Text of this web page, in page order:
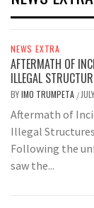
NEWS EXTRA
AFTERMATH OF
ILLEGAL
BYIMO TRUMPETA /
Aftermath of
Illegal
Following the
saw the...